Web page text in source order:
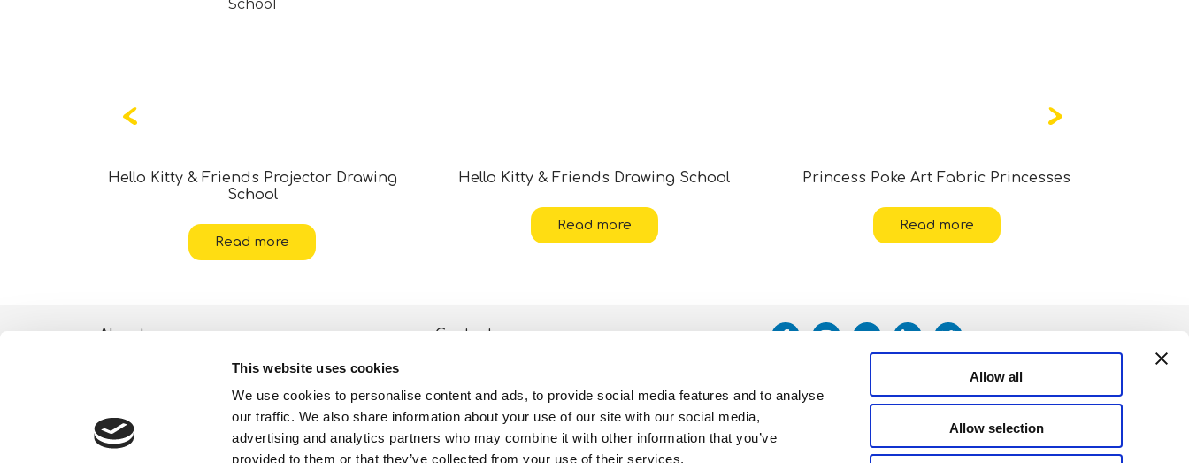
This website uses cookies
We use cookies to personalise content and ads, to provide social media features and to analyse
our traffic. We also share information about your use of our site with our social media,
advertising and analytics partners who may combine it with other information that you’ve
provided to them or that they’ve collected from your use of their services.
Allow all
Allow selection
Hello Kitty & Friends Projector Drawing
School
Read more
Hello Kitty & Friends Drawing School
Read more
Princess Poke Art Fabric Princesses
Read more
About
Shop
Contacts
Privacy and Cookie Policy